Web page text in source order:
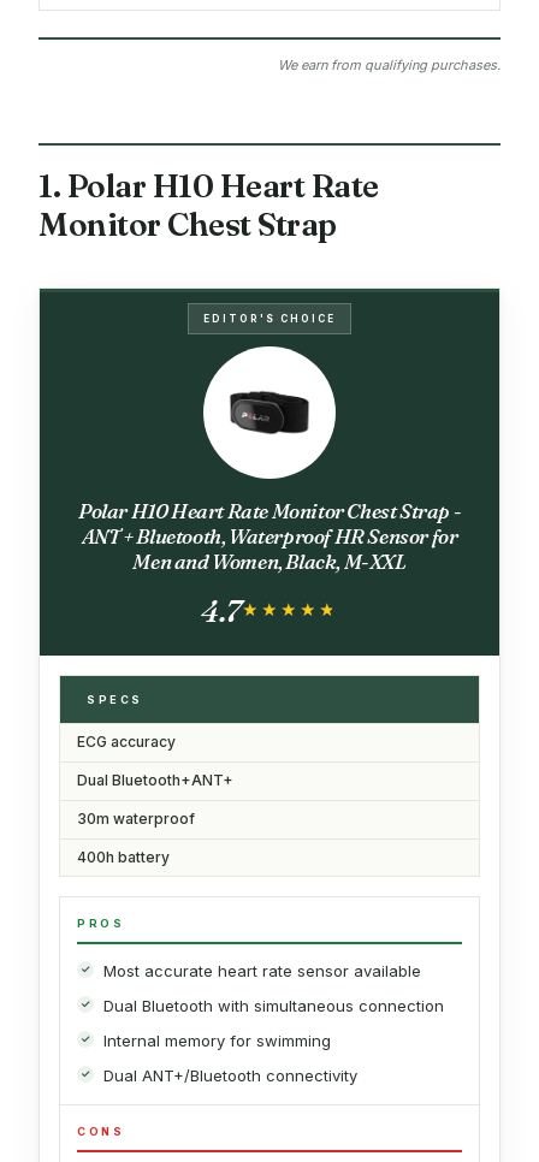
We earn from qualifying purchases.
1. Polar H10 Heart Rate
Monitor Chest Strap
EDITOR'S CHOICE
Polar H10 Heart Rate Monitor Chest Strap -
ANT + Bluetooth, Waterproof HR Sensor for
Men and Women, Black, M-XXL
4.7★★★★★
★★★★★
SPECS
ECG accuracy
Dual Bluetooth+ANT+
30m waterproof
400h battery
PROS
Most accurate heart rate sensor available
Dual Bluetooth with simultaneous connection
Internal memory for swimming
Dual ANT+/Bluetooth connectivity
CONS